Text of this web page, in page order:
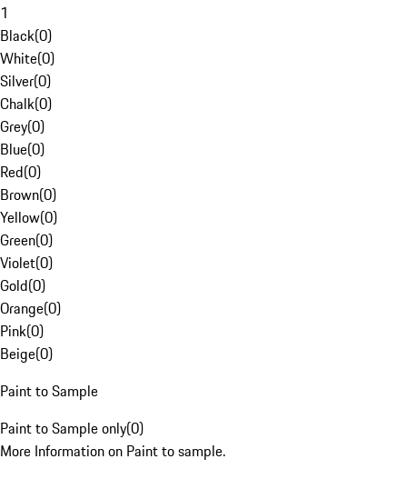
1
Black(0)
White(0)
Silver(0)
Chalk(0)
Grey(0)
Blue(0)
Red(0)
Brown(0)
Yellow(0)
Green(0)
Violet(0)
Gold(0)
Orange(0)
Pink(0)
Beige(0)
Paint to Sample
Paint to Sample only(0)
More Information on Paint to sample.